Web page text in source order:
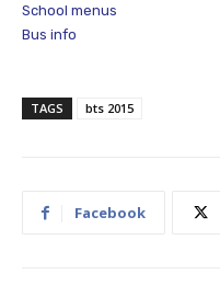
School menus
Bus info
TAGS bts 2015
Facebook